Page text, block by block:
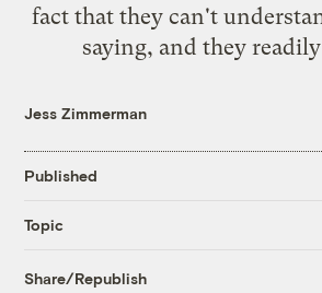
fact that they can't
saying, and they
Jess Zimmerman
Published
Topic
Share/Republish